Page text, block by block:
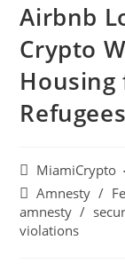
Airbnb
Crypto
Housing
Refugees
MiamiCrypto
Amnesty /
amnesty /
violations